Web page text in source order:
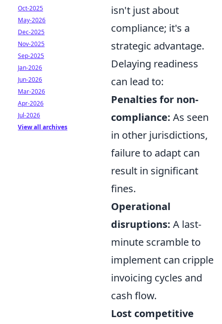
isn't just about
compliance; it's a
strategic advantage.
Delaying readiness
can lead to:
Penalties for non-
compliance: As seen
in other jurisdictions,
failure to adapt can
result in significant
fines.
Operational
disruptions: A last-
minute scramble to
implement can cripple
invoicing cycles and
cash flow.
Lost competitive
Oct-2025
May-2026
Dec-2025
Nov-2025
Sep-2025
Jan-2026
Jun-2026
Mar-2026
Apr-2026
Jul-2026
View all archives